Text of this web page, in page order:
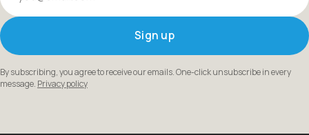
Sign up
By subscribing, you agree to receive our emails. One-click unsubscribe in every
message. Privacy policy